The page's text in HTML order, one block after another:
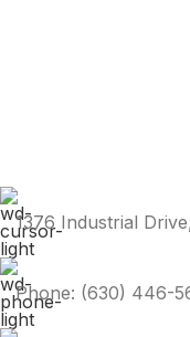
1376 Industrial
Phone: (630) 446-